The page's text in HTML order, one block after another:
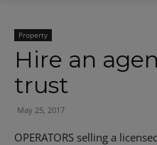
Property
Hire an
trust
May 25, 2017
OPERATORS selling a